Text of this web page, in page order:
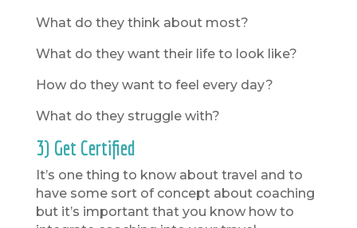
What do they think about most?
What do they want their life to look like?
How do they want to feel every day?
What do they struggle with?
3) Get Certified
It’s one thing to know about travel and to
have some sort of concept about coaching
but it’s important that you know how to